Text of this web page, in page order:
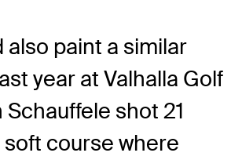
also paint a similar
year at Valhalla Golf
Schauffele shot 21
course where